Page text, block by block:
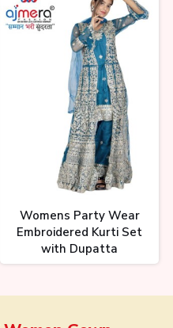
Womens Party Wear
Embroidered Kurti Set
with Dupatta